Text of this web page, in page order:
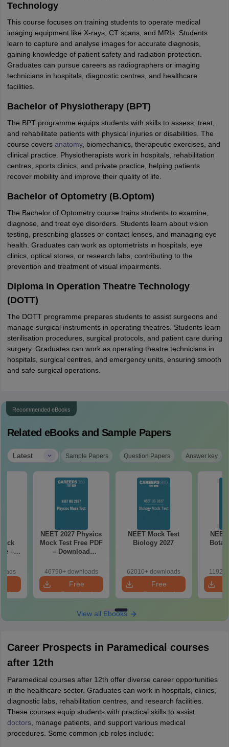
Technology
This course focuses on training students to operate medical
imaging equipment like X-rays, CT scans, and MRIs. Students
learn to capture and analyse images for accurate diagnosis,
gaining knowledge of patient safety and radiation protection.
Graduates can pursue careers as radiographers or imaging
technicians in hospitals, diagnostic centres, and healthcare
facilities.
Bachelor of Physiotherapy (BPT)
The BPT programme equips students with skills to assess, treat,
and rehabilitate patients with physical injuries or disabilities. The
course covers anatomy, biomechanics, therapeutic exercises, and
clinical practice. Physiotherapists work in hospitals, rehabilitation
centres, sports clinics, and private practice, helping patients
recover mobility and improve their quality of life.
Bachelor of Optometry (B.Optom)
The Bachelor of Optometry course trains students to examine,
diagnose, and treat eye disorders. Students learn about vision
testing, prescribing glasses or contact lenses, and managing eye
health. Graduates can work as optometrists in hospitals, eye
clinics, optical stores, or research labs, contributing to the
prevention and treatment of visual impairments.
Diploma in Operation Theatre Technology
(DOTT)
The DOTT programme prepares students to assist surgeons and
manage surgical instruments in operating theatres. Students learn
sterilisation procedures, surgical protocols, and patient care during
surgery. Graduates can work as operating theatre technicians in
hospitals, surgical centres, and emergency units, ensuring smooth
and safe surgical operations.
Recommended eBooks
Related eBooks and Sample Papers
Latest | Sample Papers Question Papers Answer key
–
NEET 2027 Physics
Mock Test Free PDF
– Download
with Solutions
46790+ downloads
Free
Download
NEET Mock Test
Biology 2027
62010+ downloads
Free
Download
View all Ebooks
Career Prospects in Paramedical courses
after 12th
Paramedical courses after 12th offer diverse career opportunities
in the healthcare sector. Graduates can work in hospitals, clinics,
diagnostic labs, rehabilitation centres, and research facilities.
These courses equip students with practical skills to assist
doctors, manage patients, and support various medical
procedures. Some common job roles include: